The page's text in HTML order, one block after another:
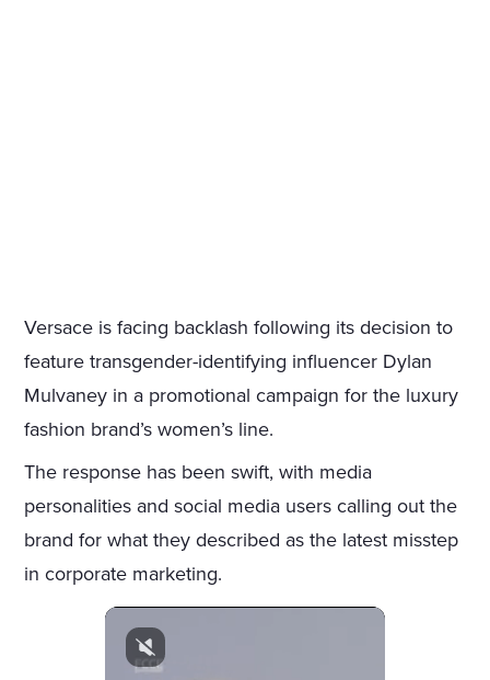
Versace is facing backlash following its decision to
feature transgender-identifying influencer Dylan
Mulvaney in a promotional campaign for the luxury
fashion brand’s women’s line.
The response has been swift, with media
personalities and social media users calling out the
brand for what they described as the latest misstep
in corporate marketing.